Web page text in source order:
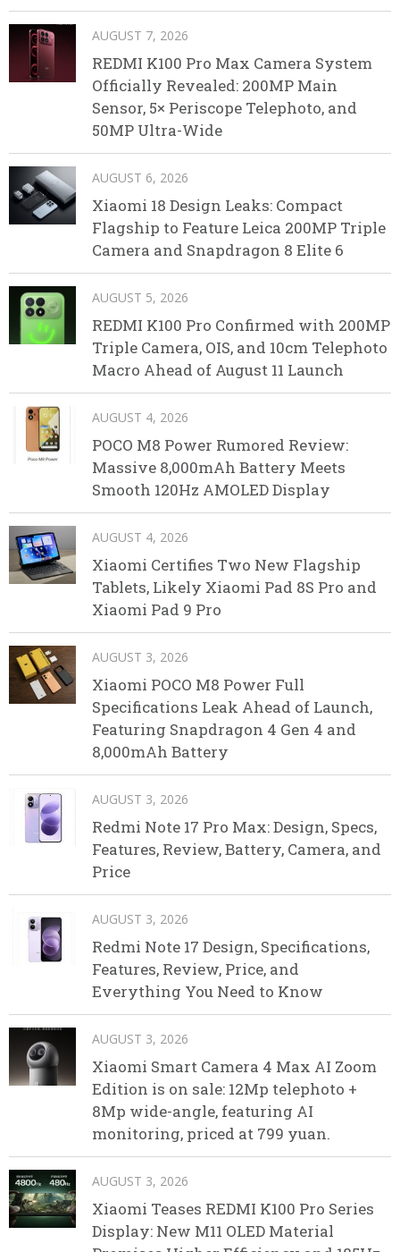
AUGUST 7, 2026
REDMI K100 Pro Max Camera System
Officially Revealed: 200MP Main
Sensor, 5× Periscope Telephoto, and
50MP Ultra-Wide
AUGUST 6, 2026
Xiaomi 18 Design Leaks: Compact
Flagship to Feature Leica 200MP Triple
Camera and Snapdragon 8 Elite 6
AUGUST 5, 2026
REDMI K100 Pro Confirmed with 200MP
Triple Camera, OIS, and 10cm Telephoto
Macro Ahead of August 11 Launch
AUGUST 4, 2026
POCO M8 Power Rumored Review:
Massive 8,000mAh Battery Meets
Smooth 120Hz AMOLED Display
AUGUST 4, 2026
Xiaomi Certifies Two New Flagship
Tablets, Likely Xiaomi Pad 8S Pro and
Xiaomi Pad 9 Pro
AUGUST 3, 2026
Xiaomi POCO M8 Power Full
Specifications Leak Ahead of Launch,
Featuring Snapdragon 4 Gen 4 and
8,000mAh Battery
AUGUST 3, 2026
Redmi Note 17 Pro Max: Design, Specs,
Features, Review, Battery, Camera, and
Price
AUGUST 3, 2026
Redmi Note 17 Design, Specifications,
Features, Review, Price, and
Everything You Need to Know
AUGUST 3, 2026
Xiaomi Smart Camera 4 Max AI Zoom
Edition is on sale: 12Mp telephoto +
8Mp wide-angle, featuring AI
monitoring, priced at 799 yuan.
AUGUST 3, 2026
Xiaomi Teases REDMI K100 Pro Series
Display: New M11 OLED Material